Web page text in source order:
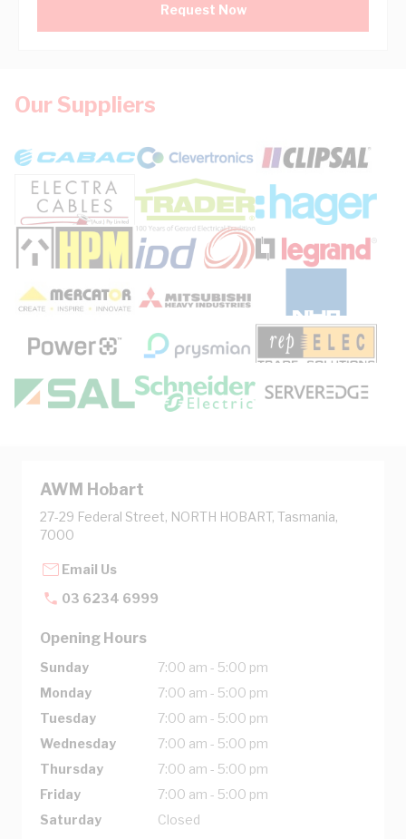
Request Now
Our Suppliers
AWM Hobart
27-29 Federal Street, NORTH HOBART, Tasmania,
7000
Email Us
03 6234 6999
Opening Hours
Sunday
7:00 am - 5:00 pm
Monday
7:00 am - 5:00 pm
Tuesday
7:00 am - 5:00 pm
Wednesday
7:00 am - 5:00 pm
Thursday
7:00 am - 5:00 pm
Friday
7:00 am - 5:00 pm
Saturday
Closed